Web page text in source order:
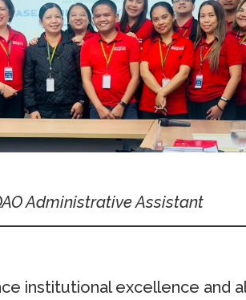
Administrative Assistant
institutional excellence and